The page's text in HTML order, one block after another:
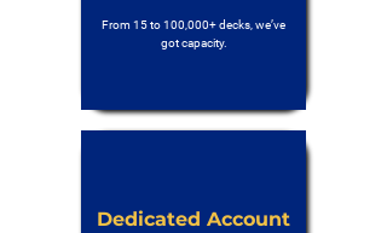
From 15 to 100,000+ decks, we’ve
got capacity.
Dedicated Account